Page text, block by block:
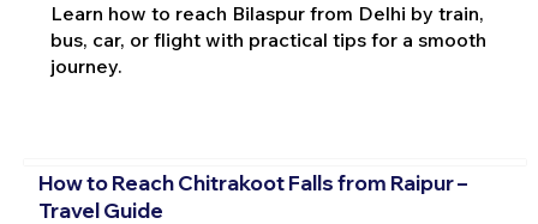
Learn how to reach Bilaspur from Delhi by train,
bus, car, or flight with practical tips for a smooth
journey.
How to Reach Chitrakoot Falls from Raipur –
Travel Guide